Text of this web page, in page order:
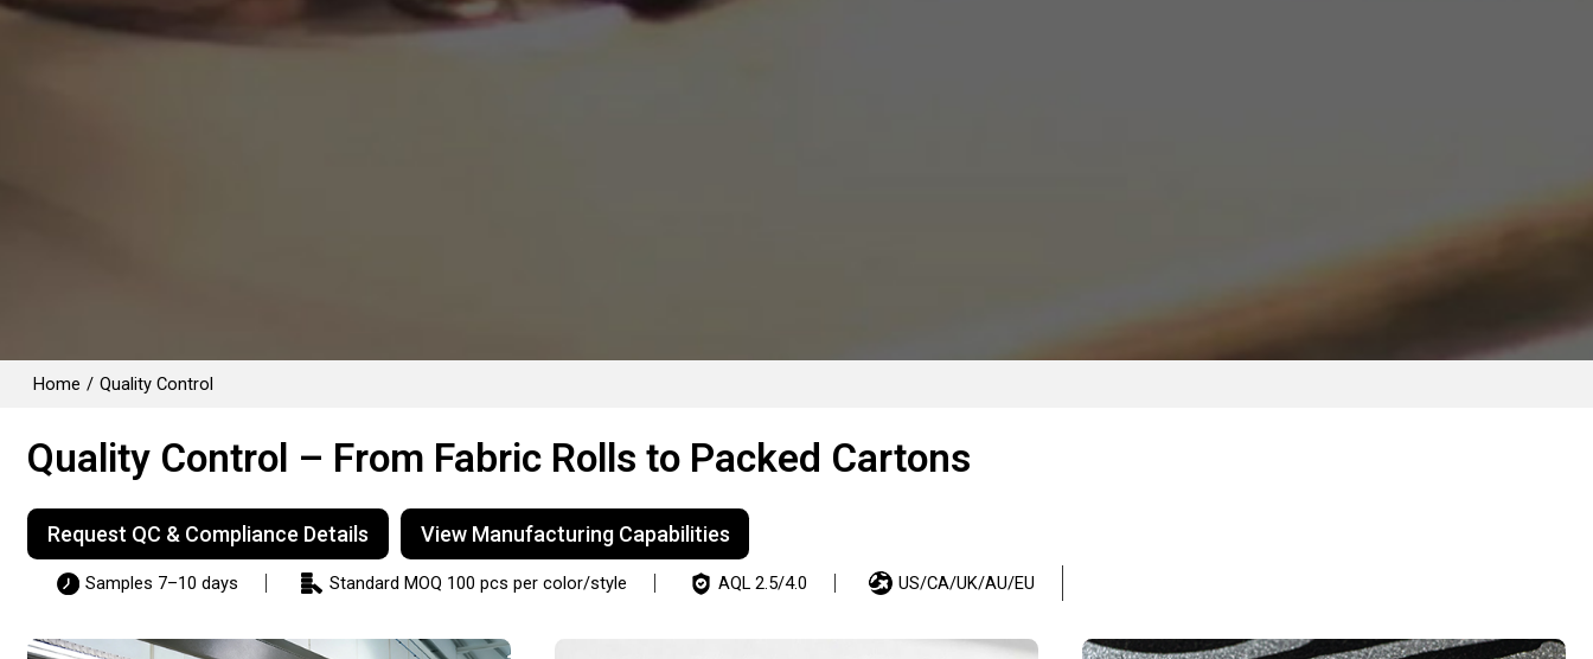
Home / Quality Control
Quality Control – From Fabric Rolls to Packed Cartons
Request QC & Compliance Details View Manufacturing Capabilities
Samples 7–10 days Standard MOQ 100 pcs per color/style AQL 2.5/4.0 US/CA/UK/AU/EU